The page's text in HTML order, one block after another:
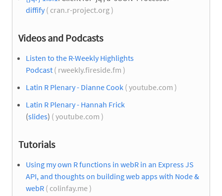
diffify( cran.r-project.org )
Videos and Podcasts
Listen to the R-Weekly Highlights
Podcast ( rweekly.fireside.fm )
Latin R Plenary - Dianne Cook ( youtube.com )
Latin R Plenary - Hannah Frick
(slides) ( youtube.com )
Tutorials
Using my own R functions in webR in an Express JS
API, and thoughts on building web apps with Node &
webR ( colinfay.me )